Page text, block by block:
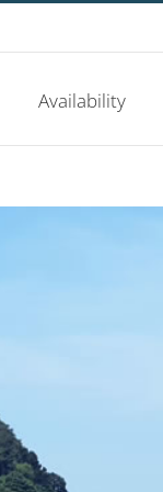
Availability